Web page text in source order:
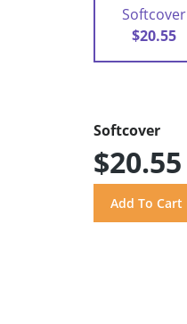
Softcover
$20.55
Softcover
$20.55